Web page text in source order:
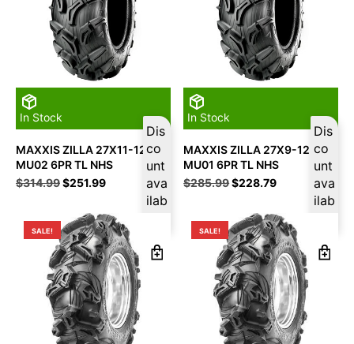
In Stock
Dis
co
unt
ava
ilab
MAXXIS ZILLA 27X11-12
MU02 6PR TL NHS
$314.99Original
was:
$314.99.
$251.99Current
is:
$251.99.
In Stock
Dis
co
unt
ava
ilab
MAXXIS ZILLA 27X9-12
MU01 6PR TL NHS
$285.99Original
was:
$285.99.
$228.79Current
is:
$228.79.
SALE! SALE!